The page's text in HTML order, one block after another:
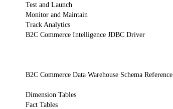
Test and Launch
Monitor and Maintain
Track Analytics
B2C Commerce Intelligence JDBC Driver
B2C Commerce Data Warehouse Schema Reference
Dimension Tables
Fact Tables